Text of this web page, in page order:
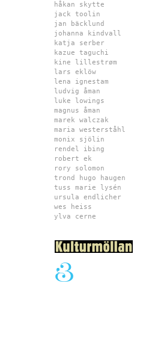
håkan skytte
jack toolin
jan bäcklund
johanna kindvall
katja serber
kazue taguchi
kine lillestrøm
lars eklöw
lena ignestam
ludvig åman
luke lowings
magnus åman
marek walczak
maria westerståhl
monix sjölin
rendel ibing
robert ek
rory solomon
trond hugo haugen
tuss marie lysén
ursula endlicher
wes heiss
ylva cerne